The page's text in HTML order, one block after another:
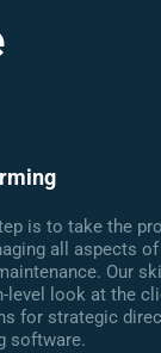
is to take the
all aspects
Our
level look at the
for strategic
software.